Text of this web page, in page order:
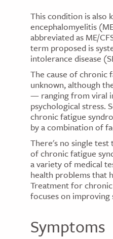
This condition is also
encephalomyelitis
abbreviated as ME/
term proposed is
intolerance disease
The cause of chronic
unknown, although
— ranging from viral
psychological stress.
chronic fatigue
by a combination of
There's no single
of chronic fatigue
a variety of medical
health problems that
Treatment for
focuses on improving
Symptoms